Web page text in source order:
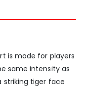
is made for players
same intensity as
striking tiger face